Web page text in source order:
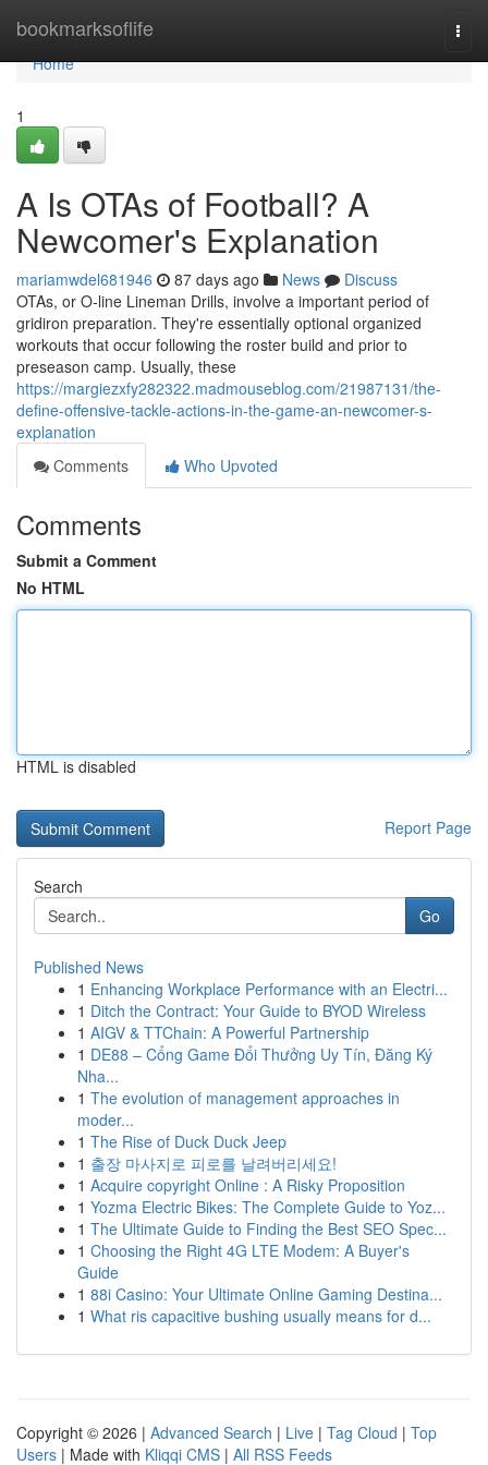
bookmarksoflife
Home
Home
1
A Is OTAs of Football? A
Newcomer's Explanation
mariamwdel681946 87 days ago News
Discuss
OTAs, or O-line Lineman Drills, involve a important period of
gridiron preparation. They're essentially optional organized
workouts that occur following the roster build and prior to
preseason camp. Usually, these
https://margiezxfy282322.madmouseblog.com/21987131/the-
define-offensive-tackle-actions-in-the-game-an-newcomer-s-
explanation
Comments
Who Upvoted
Comments
Submit a Comment
No HTML
HTML is disabled
Report Page
Search
Go
Published News
1 Enhancing Workplace Performance with an Electri...
1 Ditch the Contract: Your Guide to BYOD Wireless
1 AIGV & TTChain: A Powerful Partnership
1 DE88 – Cổng Game Đổi Thưởng Uy Tín, Đăng Ký
Nha...
1 The evolution of management approaches in
moder...
1 The Rise of Duck Duck Jeep
1 출장 마사지로 피로를 날려버리세요!
1 Acquire copyright Online : A Risky Proposition
1 Yozma Electric Bikes: The Complete Guide to Yoz...
1 The Ultimate Guide to Finding the Best SEO Spec...
1 Choosing the Right 4G LTE Modem: A Buyer's
Guide
1 88i Casino: Your Ultimate Online Gaming Destina...
1 What ris capacitive bushing usually means for d...
Copyright © 2026 | Advanced Search | Live | Tag Cloud | Top
Users | Made with Kliqqi CMS | All RSS Feeds